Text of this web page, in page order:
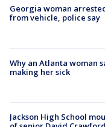
Georgia woman
from vehicle, police say
Why an Atlanta woman
making her sick
Jackson High School